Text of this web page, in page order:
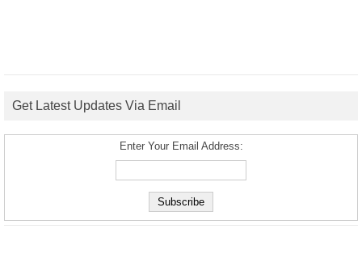
Get Latest Updates Via Email
Enter Your Email Address: